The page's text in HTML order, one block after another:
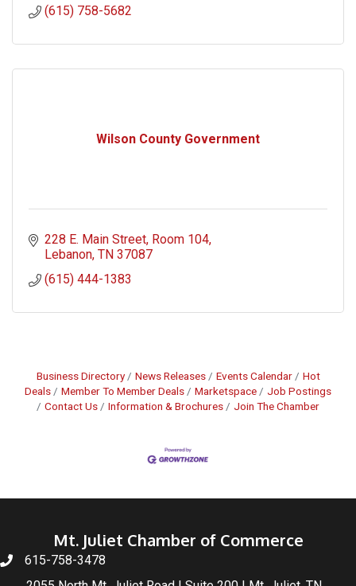
(615) 758-5682
Wilson County Government
228 E. Main Street Room 104
Lebanon TN 37087
(615) 444-1383
Business Directory News Releases Events Calendar
Hot
Deals
Member To Member Deals Marketspace
Job Postings
Contact Us
Information & Brochures Join The Chamber
Mt. Juliet Chamber of Commerce
615-758-3478